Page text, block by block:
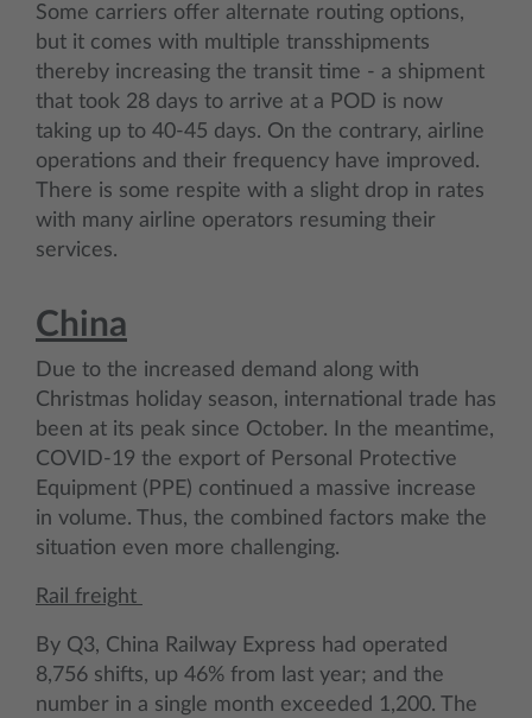
Some carriers offer alternate routing options,
but it comes with multiple transshipments
thereby increasing the transit time - a shipment
that took 28 days to arrive at a POD is now
taking up to 40-45 days. On the contrary, airline
operations and their frequency have improved.
There is some respite with a slight drop in rates
with many airline operators resuming their
services.
China
Due to the increased demand along with
Christmas holiday season, international trade has
been at its peak since October. In the meantime,
COVID-19 the export of Personal Protective
Equipment (PPE) continued a massive increase
in volume. Thus, the combined factors make the
situation even more challenging.
Rail freight
By Q3, China Railway Express had operated
8,756 shifts, up 46% from last year; and the
number in a single month exceeded 1,200. The